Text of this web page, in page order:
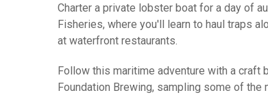
Charter a private lobster boat for a day of
Fisheries, where you'll learn to haul traps
at waterfront restaurants.
Follow this maritime adventure with a
Foundation Brewing, sampling some of